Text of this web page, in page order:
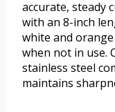
accurate, steady
with an 8-inch
white and
when not in use.
stainless steel
maintains